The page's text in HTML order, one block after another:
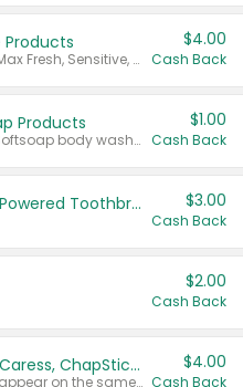
Products
Valid on Colgate Total, Max Fresh, Sensitive, Optic White Advanced, Stain Fighter, Purple or Charcoal toothpastes 3 oz or larger, Colgate 360°, Total, Gum Health, Expert or Optic White toothbrushes , mouthwashes or mouth rinses 16 oz or larger. Excludes 3 pack toothpastes. Items must appear on the same receipt.
$4.00
Cash Back
Products
Valid on Irish Spring or Softsoap body washes 20 oz or larger, Irish Spring bar soap multi-packs 6 ct or larger, or Softsoap liquid hand soap refills 50 oz.
$1.00
Cash Back
Colgate Kids Battery Powered Toothbrushes $3.00
Cash Back
$2.00
Cash Back
Buy 3: Suave, Pond's, Caress, ChapStick, Q-Tip, St. Ives, or Noxzema Products
Any variety. Items must appear on the same receipt. One (1) multi-pack is considered one (1) item purchased.
$4.00
Cash Back